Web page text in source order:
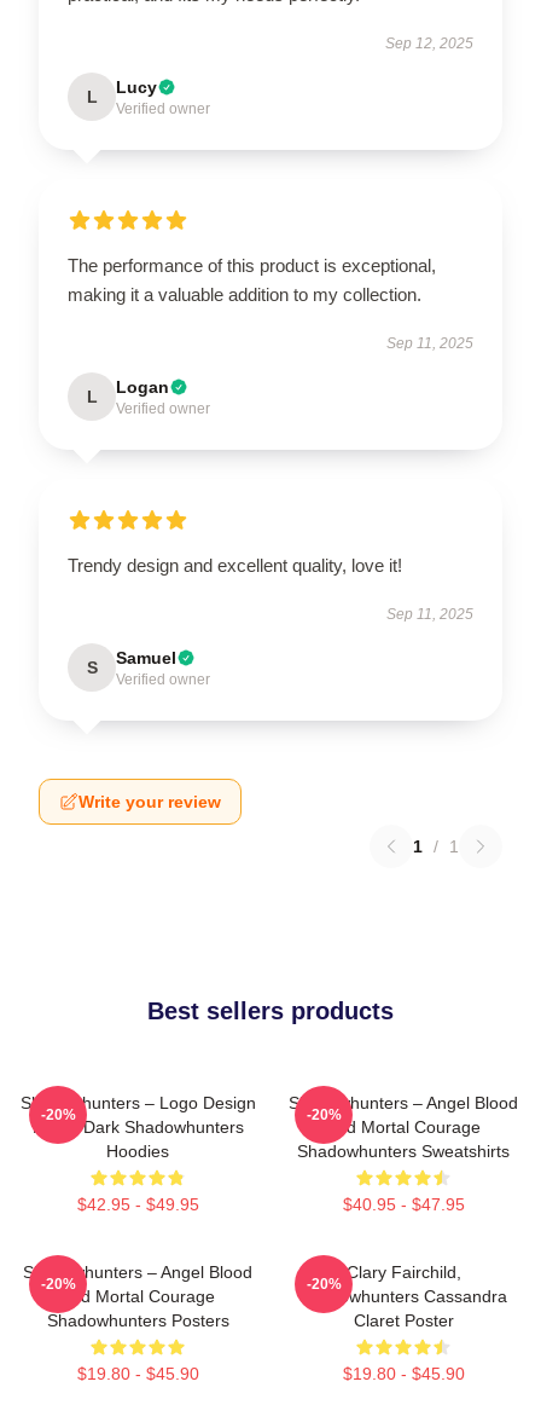
Sep 12, 2025
L Lucy
Verified owner
The performance of this product is exceptional,
making it a valuable addition to my collection.
Sep 11, 2025
L Logan
Verified owner
Trendy design and excellent quality, love it!
Sep 11, 2025
S Samuel
Verified owner
Write your review
1 / 1
Best sellers products
Shadowhunters – Logo Design
Magic Dark Shadowhunters
Hoodies
$42.95 - $49.95
-20%
Shadowhunters – Angel Blood
And Mortal Courage
Shadowhunters Sweatshirts
$40.95 - $47.95
-20%
Shadowhunters – Angel Blood
And Mortal Courage
Shadowhunters Posters
$19.80 - $45.90
-20%
Clary Fairchild,
Shadowhunters Cassandra
Claret Poster
$19.80 - $45.90
-20%